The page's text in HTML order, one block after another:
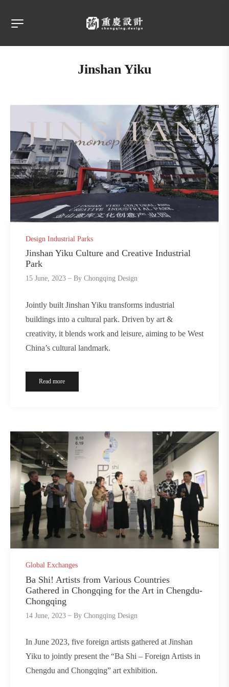
Jinshan Yiku
Design Industrial Parks
Jinshan Yiku Culture and Creative Industrial
Park
15 June, 2023 ByChongqing Design
Jointly built Jinshan Yiku transforms industrial
buildings into a cultural park. Driven by art &
creativity, it blends work and leisure, aiming to be West
China’s cultural landmark.
Read more
Global Exchanges
Ba Shi! Artists from Various Countries
Gathered in Chongqing for the Art in Chengdu-
Chongqing
14 June, 2023 ByChongqing Design
In June 2023, five foreign artists gathered at Jinshan
Yiku to jointly present the “Ba Shi – Foreign Artists in
Chengdu and Chongqing” art exhibition.